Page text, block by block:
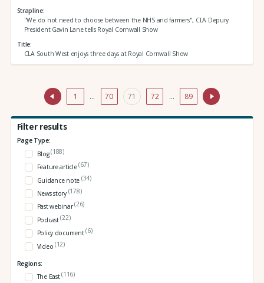
Strapline
"We do not need to choose between the NHS and farmers", CLA Depury
President Gavin Lane tells Royal Cornwall Show
Title
CLA South West enjoys three days at Royal Cornwall Show
1 … 70 71 72 … 89
Filter results
Page Type:
Blog(188)
Feature article(67)
Guidance note (34)
News story (178)
Past webinar(26)
Podcast(22)
Policy document(6)
Video (12)
Regions:
The East(116)